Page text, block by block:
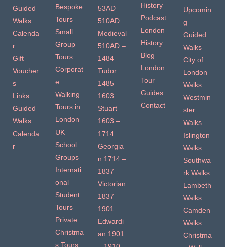
Guided
Walks
Calenda
r
Gift
Voucher
s
Links
Guided
Walks
Calenda
r
Bespoke
Tours
Small
Group
Tours
Corporat
e
Walking
Tours in
London
UK
School
Groups
Internati
onal
Student
Tours
Private
Christma
s Tours
53AD –
510AD
Medieval
510AD –
1484
Tudor
1485 –
1603
Stuart
1603 –
1714
Georgia
n 1714 –
1837
Victorian
1837 –
1901
Edwardi
an 1901
History
Podcast
London
History
Blog
London
Tour
Guides
Contact
Upcomin
g
Guided
Walks
City of
London
Walks
Westmin
ster
Walks
Islington
Walks
Southwa
rk Walks
Lambeth
Walks
Camden
Walks
Christma